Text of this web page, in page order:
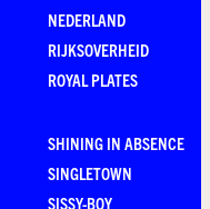
NEDERLAND
RIJKSOVERHEID
ROYAL PLATES
SHINING IN ABSENCE
SINGLETOWN
SISSY-BOY